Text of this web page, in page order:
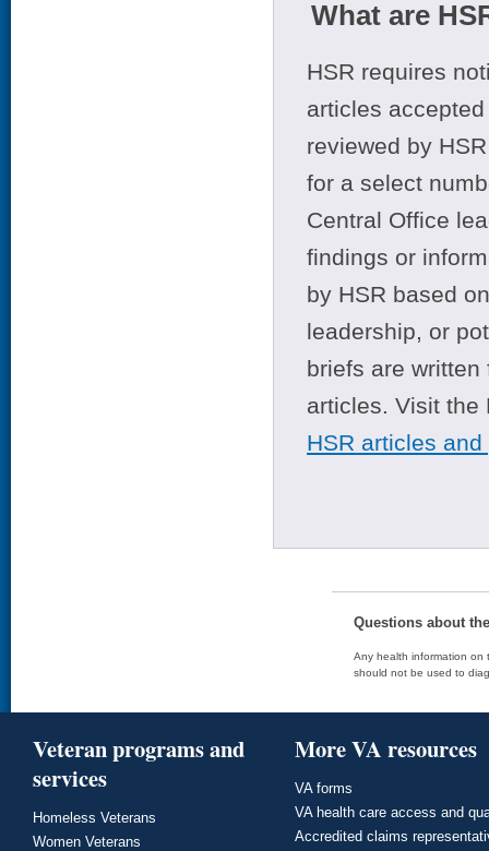
What are
HSR requires
articles
reviewed by
for a select
Central Office
findings or
by HSR based
leadership, or
briefs are
articles. Visit
HSR articles
Questions about
Any health information on
should not be used to
Veteran programs and
services
Homeless Veterans
Women Veterans
More VA resources
VA forms
VA health care access and
Accredited claims